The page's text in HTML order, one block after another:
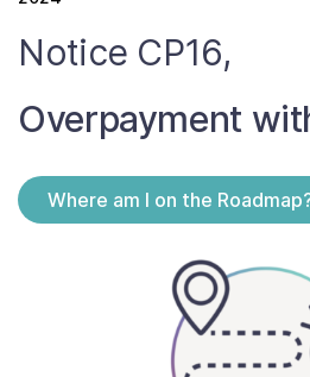
Get Help
Resources for Taxpayers
Tax News & Information
Our Reports to Congress
News
Notice CP16,
Overpayment
Where am I on the